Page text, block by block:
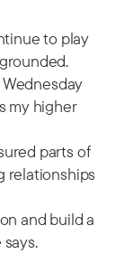
to play
my higher
parts of
relationships
and build a